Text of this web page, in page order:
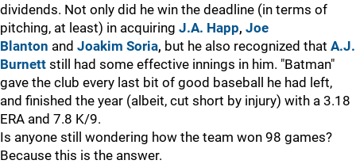
dividends. Not only did he win the deadline (in terms of
pitching, at least) in acquiring J.A. Happ, Joe
Blanton and Joakim Soria, but he also recognized that A.J.
Burnett still had some effective innings in him. "Batman"
gave the club every last bit of good baseball he had left,
and finished the year (albeit, cut short by injury) with a 3.18
ERA and 7.8 K/9.
Is anyone still wondering how the team won 98 games?
Because this is the answer.